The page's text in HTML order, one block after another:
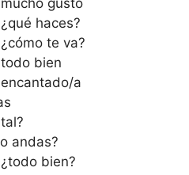
gusto
haces?
te va?
bien
a
andas?
bien?